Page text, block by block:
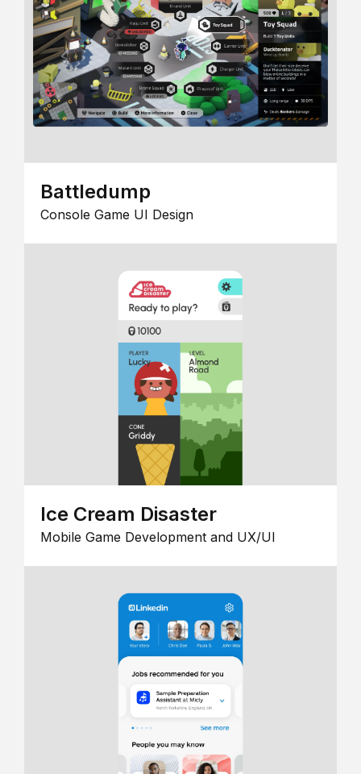
Battledump
Console Game UI Design
Ice Cream Disaster
Mobile Game Development and UX/UI